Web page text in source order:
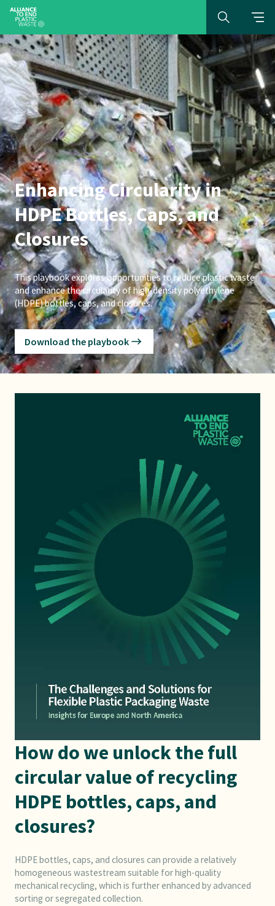
Enhancing Circularity in
HDPE Bottles, Caps, and
Closures
This playbook explores opportunities to reduce plastic waste
and enhance the circularity of high-density polyethylene
(HDPE) bottles, caps, and closures.
Download the playbook
How do we unlock the full
circular value of recycling
HDPE bottles, caps, and
closures?
HDPE bottles, caps, and closures can provide a relatively
homogeneous wastestream suitable for high-quality
mechanical recycling, which is further enhanced by advanced
sorting or segregated collection.